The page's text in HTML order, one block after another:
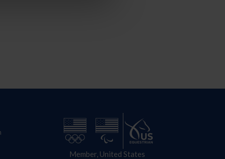
Member, United States